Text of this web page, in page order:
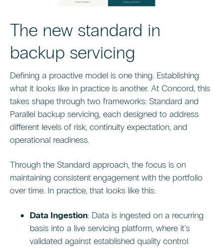
The new standard in
backup servicing
Defining a proactive model is one thing. Establishing
what it looks like in practice is another. At Concord, this
takes shape through two frameworks: Standard and
Parallel backup servicing, each designed to address
different levels of risk, continuity expectation, and
operational readiness.
Through the Standard approach, the focus is on
maintaining consistent engagement with the portfolio
over time. In practice, that looks like this:
Data Ingestion: Data is ingested on a recurring
basis into a live servicing platform, where it’s
validated against established quality control